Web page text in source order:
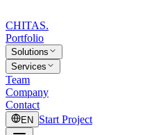
CHITAS.
Portfolio
Solutions
Services
Team
Company
Contact
EN Start Project